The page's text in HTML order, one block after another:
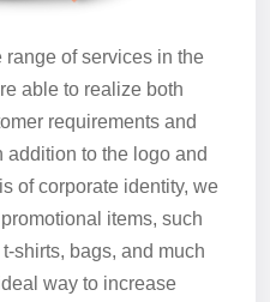
of services in the
able to realize both
requirements and
to the logo and
of corporate identity, we
items, such
shirts, bags, and much
way to increase